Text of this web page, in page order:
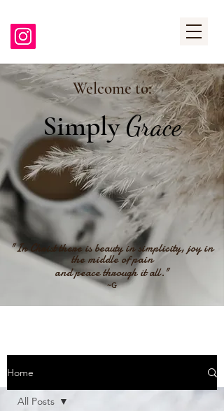
Welcome to:
SimplyGrace
"In Christ there is beauty in simplicity, joy in
the middle of pain
and peace through it all."
~G
Home
All Posts